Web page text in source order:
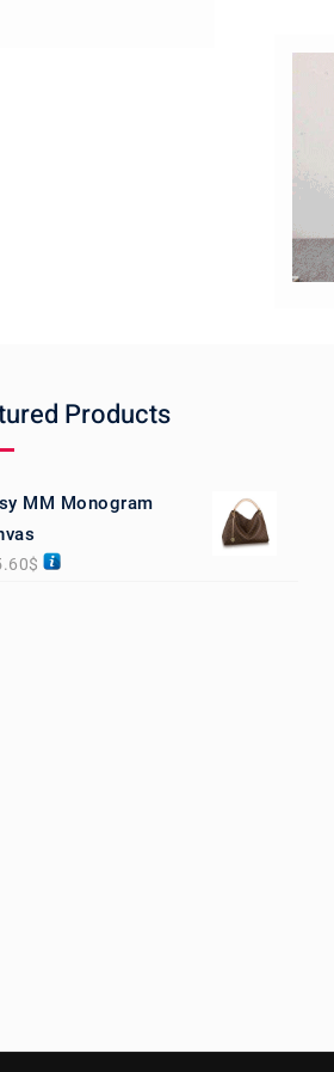
Products
MM Monogram
$